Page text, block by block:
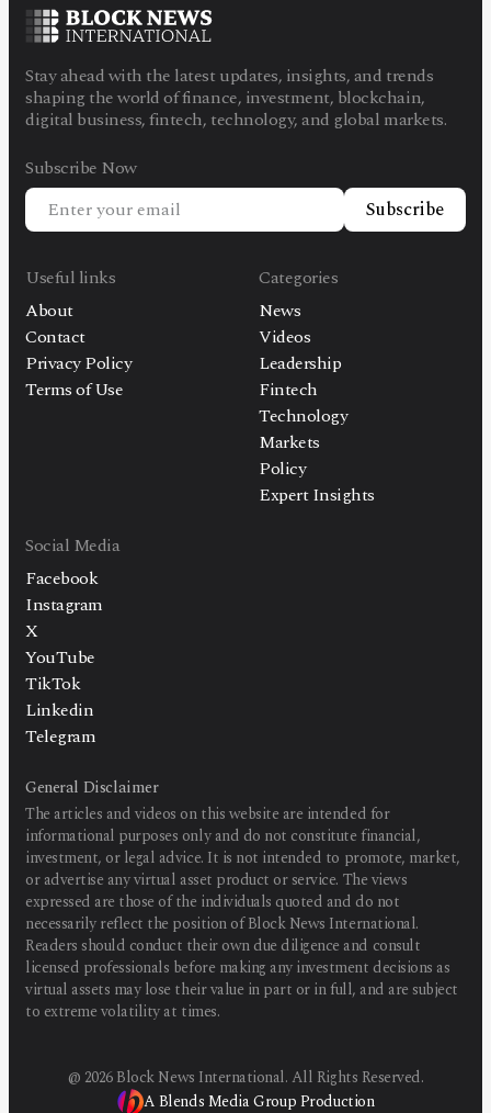
Stay ahead with the latest updates, insights, and trends
shaping the world of finance, investment, blockchain,
digital business, fintech, technology, and global markets.
Subscribe Now
Subscribe
Useful links
About
Contact
Privacy Policy
Terms of Use
Categories
News
Videos
Leadership
Fintech
Technology
Markets
Policy
Expert Insights
Social Media
Facebook
Instagram
X
YouTube
TikTok
Linkedin
Telegram
General Disclaimer
The articles and videos on this website are intended for
informational purposes only and do not constitute financial,
investment, or legal advice. It is not intended to promote, market,
or advertise any virtual asset product or service. The views
expressed are those of the individuals quoted and do not
necessarily reflect the position of Block News International.
Readers should conduct their own due diligence and consult
licensed professionals before making any investment decisions as
virtual assets may lose their value in part or in full, and are subject
to extreme volatility at times.
@ 2026Block News International. All Rights Reserved.
A Blends Media Group Production